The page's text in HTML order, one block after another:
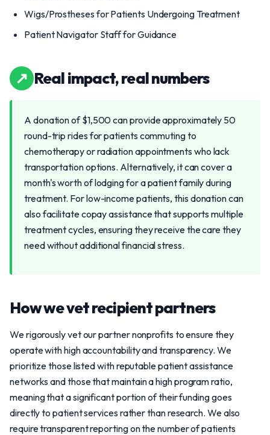
Wigs/Prostheses for Patients Undergoing Treatment
Patient Navigator Staff for Guidance
↗ Real impact, real numbers
A donation of $1,500 can provide approximately 50
round-trip rides for patients commuting to
chemotherapy or radiation appointments who lack
transportation options. Alternatively, it can cover a
month's worth of lodging for a patient family during
treatment. For low-income patients, this donation can
also facilitate copay assistance that supports multiple
treatment cycles, ensuring they receive the care they
need without additional financial stress.
How we vet recipient partners
We rigorously vet our partner nonprofits to ensure they
operate with high accountability and transparency. We
prioritize those listed with reputable patient assistance
networks and those that maintain a high program ratio,
meaning that a significant portion of their funding goes
directly to patient services rather than research. We also
require transparent reporting on the number of patients